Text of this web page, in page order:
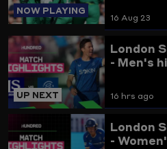
NOW PLAYING
16 Aug 23
UP NEXT
London
- Men's
16 hrs ago
London
-